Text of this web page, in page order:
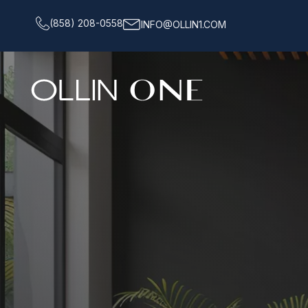
(858) 208-0558 INFO@OLLIN1.COM